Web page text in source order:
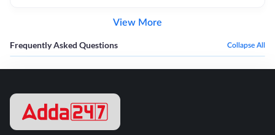
View More
Frequently Asked Questions Collapse All